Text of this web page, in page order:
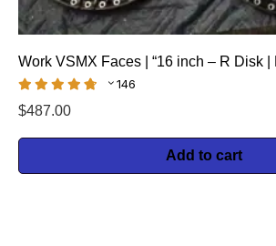
Work VSMX Faces | “16 inch – R Disk |
146
$487.00
Add to cart